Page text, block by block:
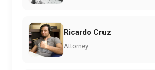
Ricardo Cruz
Attorney